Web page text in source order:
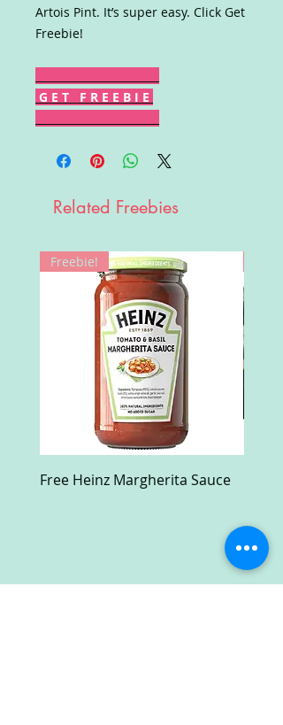
Artois Pint. It’s super easy. Click Get
Freebie!
G E T F R E E B I E
Related Freebies
Freebie!
Free Heinz Margherita Sauce